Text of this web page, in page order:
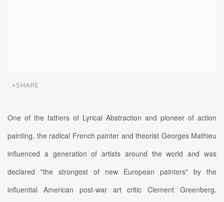
SHARE
One of the fathers of Lyrical Abstraction and pioneer of action
painting, the radical French painter and theorist Georges Mathieu
influenced a generation of artists around the world and was
declared "the strongest of new European painters" by the
influential American post-war art critic Clement Greenberg.